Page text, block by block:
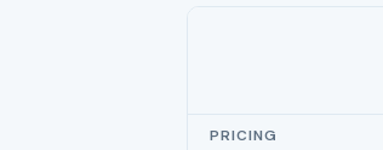
PRICING